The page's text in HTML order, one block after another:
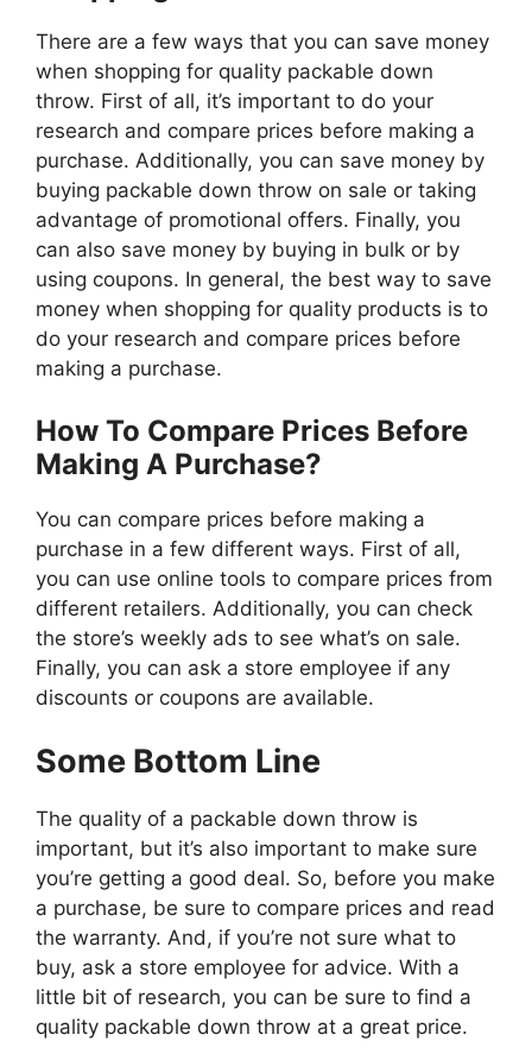
There are a few ways that you can save money
when shopping for quality packable down
throw. First of all, it’s important to do your
research and compare prices before making a
purchase. Additionally, you can save money by
buying packable down throw on sale or taking
advantage of promotional offers. Finally, you
can also save money by buying in bulk or by
using coupons. In general, the best way to save
money when shopping for quality products is to
do your research and compare prices before
making a purchase.
How To Compare Prices Before
Making A Purchase?
You can compare prices before making a
purchase in a few different ways. First of all,
you can use online tools to compare prices from
different retailers. Additionally, you can check
the store’s weekly ads to see what’s on sale.
Finally, you can ask a store employee if any
discounts or coupons are available.
Some Bottom Line
The quality of a packable down throw is
important, but it’s also important to make sure
you’re getting a good deal. So, before you make
a purchase, be sure to compare prices and read
the warranty. And, if you’re not sure what to
buy, ask a store employee for advice. With a
little bit of research, you can be sure to find a
quality packable down throw at a great price.